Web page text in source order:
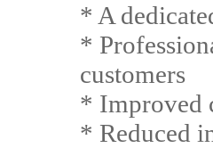
* A
*
customers
* Improved
* Reduced